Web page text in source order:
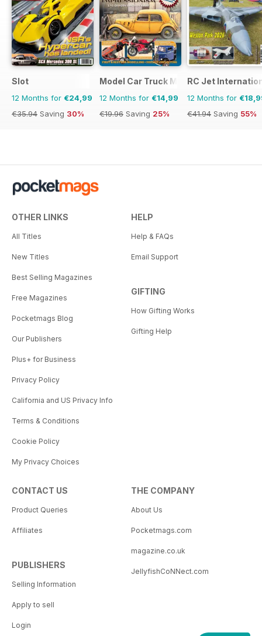
Slot
12 Months for €24,99
€35.94 Saving 30%
Model Car Truck Motorcycles World
12 Months for €14,99
€19.96 Saving 25%
RC Jet
12 Months for
€41.94 Saving 55%
OTHER LINKS
All Titles
New Titles
Best Selling Magazines
Free Magazines
Pocketmags Blog
Our Publishers
Plus+ for Business
Privacy Policy
California and US Privacy Info
Terms & Conditions
Cookie Policy
My Privacy Choices
HELP
Help & FAQs
Email Support
GIFTING
How Gifting Works
Gifting Help
CONTACT US
Product Queries
Affiliates
PUBLISHERS
Selling Information
Apply to sell
Login
THE COMPANY
About Us
Pocketmags.com
magazine.co.uk
JellyfishCoNNect.com